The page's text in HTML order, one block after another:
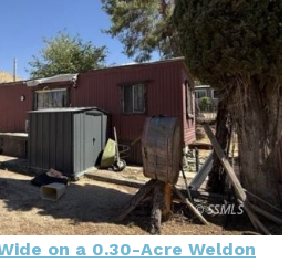
on a 0.30-Acre Weldon